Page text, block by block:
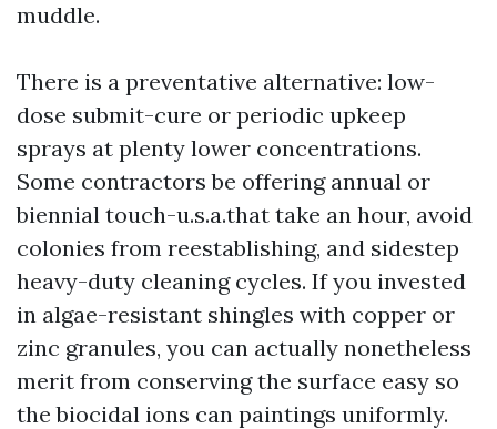
muddle.
There is a preventative alternative: low-
dose submit-cure or periodic upkeep
sprays at plenty lower concentrations.
Some contractors be offering annual or
biennial touch-u.s.a.that take an hour, avoid
colonies from reestablishing, and sidestep
heavy-duty cleaning cycles. If you invested
in algae-resistant shingles with copper or
zinc granules, you can actually nonetheless
merit from conserving the surface easy so
the biocidal ions can paintings uniformly.